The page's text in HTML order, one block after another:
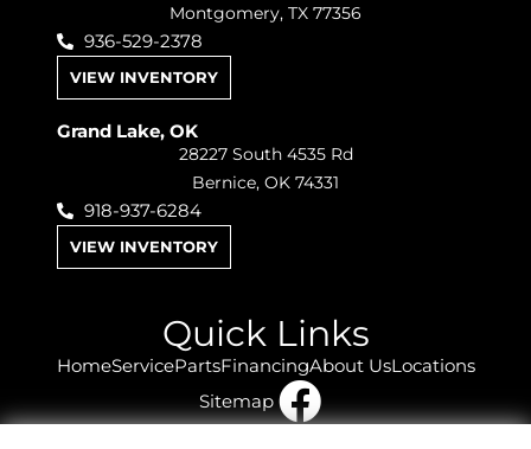
Montgomery, TX 77356
936-529-2378
VIEW INVENTORY
Grand Lake, OK
28227 South 4535 Rd
Bernice, OK 74331
918-937-6284
VIEW INVENTORY
Quick Links
HomeServicePartsFinancingAbout UsLocations
Sitemap